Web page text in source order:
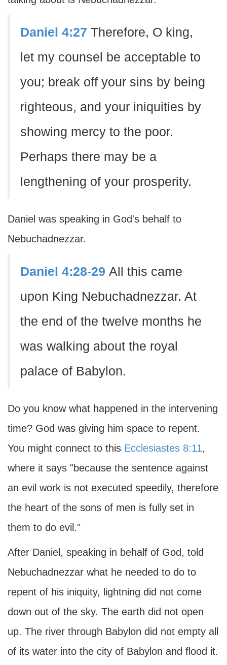
Daniel 4:27 Therefore, O king,
let my counsel be acceptable to
you; break off your sins by being
righteous, and your iniquities by
showing mercy to the poor.
Perhaps there may be a
lengthening of your prosperity.
Daniel was speaking in God's behalf to
Nebuchadnezzar.
Daniel 4:28-29 All this came
upon King Nebuchadnezzar. At
the end of the twelve months he
was walking about the royal
palace of Babylon.
Do you know what happened in the intervening
time? God was giving him space to repent.
You might connect to this Ecclesiastes 8:11,
where it says "because the sentence against
an evil work is not executed speedily, therefore
the heart of the sons of men is fully set in
them to do evil."
After Daniel, speaking in behalf of God, told
Nebuchadnezzar what he needed to do to
repent of his iniquity, lightning did not come
down out of the sky. The earth did not open
up. The river through Babylon did not empty all
of its water into the city of Babylon and flood it.